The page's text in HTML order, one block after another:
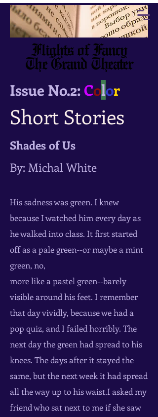
Flights of Fancy
The Grand Theater
Issue No.2:Color
Short Stories
Shades of Us
By: Michal White
His sadness was green. I knew
because I watched him every day as
he walked into class. It first started
off as a pale green--or maybe a mint
green, no,
more like a pastel green--barely
visible around his feet. I remember
that day vividly, because we had a
pop quiz, and I failed horribly. The
next day the green had spread to his
knees. The days after it stayed the
same, but the next week it had spread
all the way up to his waist.I asked my
friend who sat next to me if she saw